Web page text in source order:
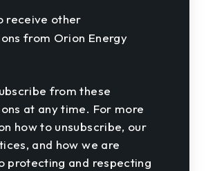
receive other
from Orion Energy
from these
at any time. For more
how to unsubscribe, our
and how we are
protecting and respecting